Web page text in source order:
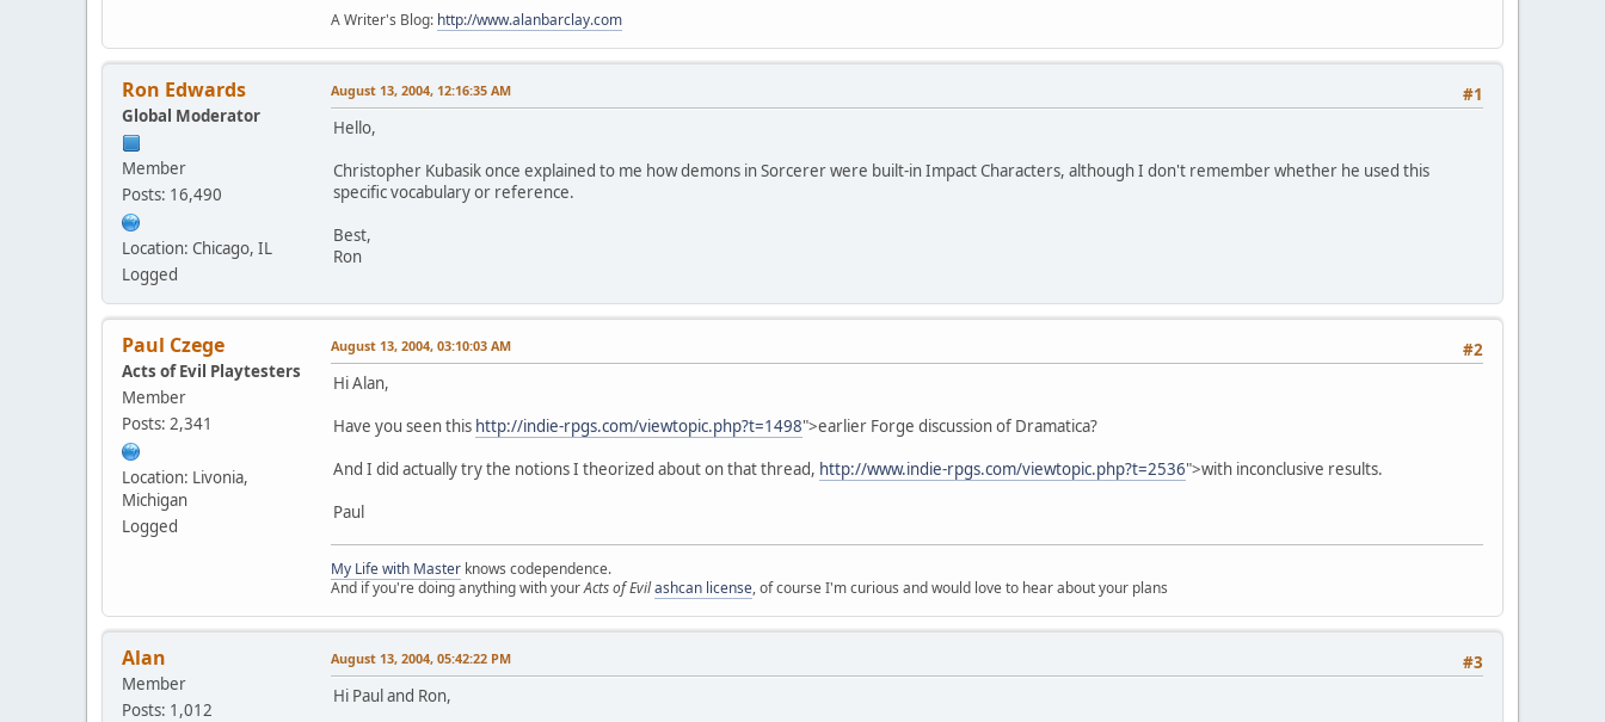
A Writer's Blog: http://www.alanbarclay.com
Ron Edwards
Global Moderator
Member
Posts: 16,490
Location: Chicago, IL
Logged
#1
August 13, 2004, 12:16:35 AM
Hello,
Christopher Kubasik once explained to me how demons in Sorcerer were built-in Impact Characters, although I don't remember whether he used this
specific vocabulary or reference.
Best,
Ron
Paul Czege
Acts of Evil Playtesters
Member
Posts: 2,341
Location: Livonia,
Michigan
Logged
#2
August 13, 2004, 03:10:03 AM
Hi Alan,
Have you seen this http://indie-rpgs.com/viewtopic.php?t=1498">earlier Forge discussion of Dramatica?
And I did actually try the notions I theorized about on that thread, http://www.indie-rpgs.com/viewtopic.php?t=2536">with inconclusive results.
Paul
My Life with Master knows codependence.
And if you're doing anything with yourActs of Evilashcan license, of course I'm curious and would love to hear about your plans
Alan
Member
Posts: 1,012
#3
August 13, 2004, 05:42:22 PM
Hi Paul and Ron,